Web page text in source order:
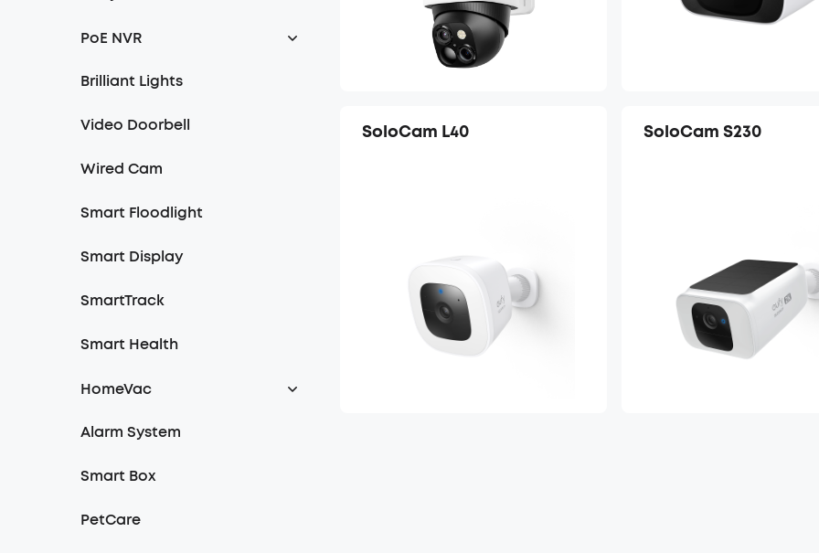
PoE NVR
NVR
Brilliant Lights
Video Doorbell
Wired Cam
Smart Floodlight
Smart Display
SmartTrack
Smart Health
HomeVac
Cordless Carpet &
Pet Grooming Vacuum
Cordless Handheld
Alarm System
Smart Box
PetCare
SoloCam L40 SoloCam S230